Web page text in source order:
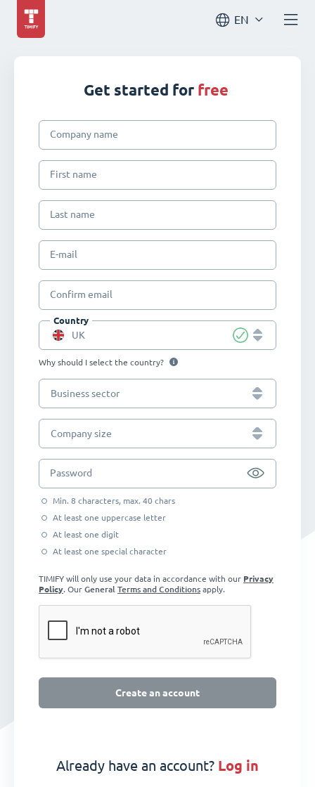
EN
Get started for free
Company name
First name
Last name
E-mail
Confirm email
Country
UK
Why should I select the country?
Business sector
Company size
Password
Min. 8 characters, max. 40 chars
At least one uppercase letter
At least one digit
At least one special character
TIMIFY will only use your data in accordance with our Privacy
Policy. Our General Terms and Conditions apply.
Create an account
Already have an account? log in